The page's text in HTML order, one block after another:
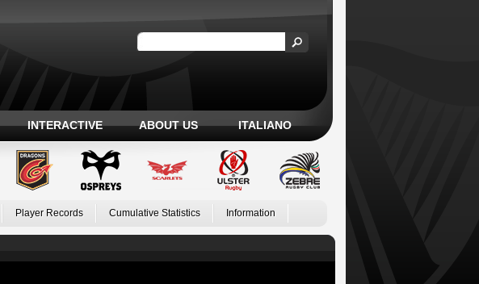
INTERACTIVE ABOUT US ITALIANO
Player Records Cumulative Statistics Information